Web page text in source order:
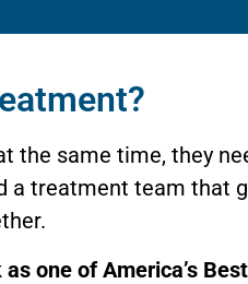
the same time, they
a treatment team that
one of America’s Best